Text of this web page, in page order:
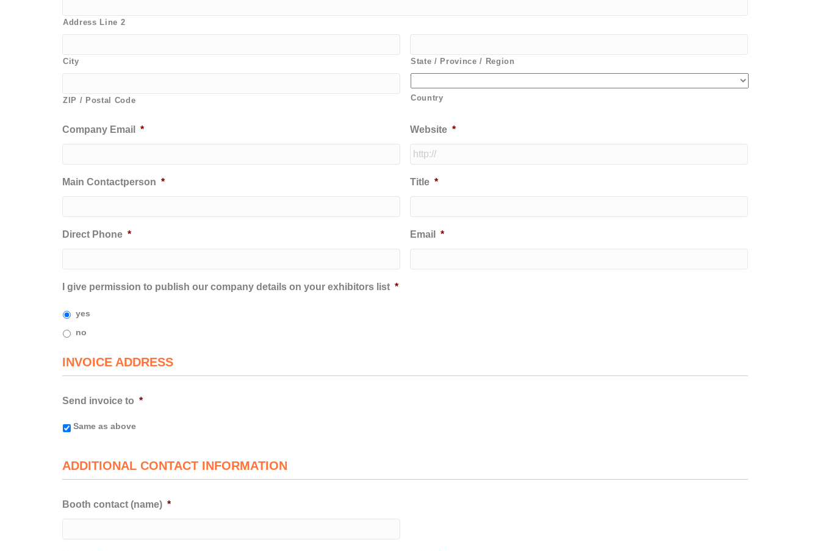
Address Line 2
City State / Province / Region
ZIP / Postal Code Country
Company Email * Website *
Main Contactperson * Title *
Direct Phone * Email *
I give permission to publish our company details on your exhibitors list *
yes
no
INVOICE ADDRESS
Send invoice to *
Same as above
ADDITIONAL CONTACT INFORMATION
Booth contact (name) *